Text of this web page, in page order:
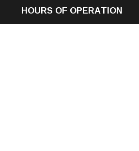
HOURS OF OPERATION